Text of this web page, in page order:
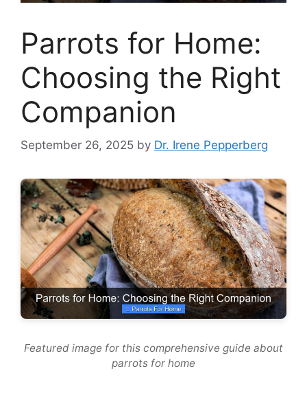
Parrots for Home:
Choosing the Right
Companion
September 26, 2025 by Dr. Irene Pepperberg
Featured image for this comprehensive guide about
parrots for home